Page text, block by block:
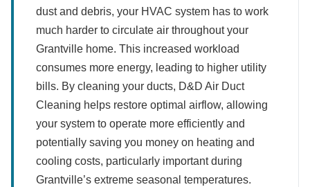
dust and debris, your HVAC system has to work
much harder to circulate air throughout your
Grantville home. This increased workload
consumes more energy, leading to higher utility
bills. By cleaning your ducts, D&D Air Duct
Cleaning helps restore optimal airflow, allowing
your system to operate more efficiently and
potentially saving you money on heating and
cooling costs, particularly important during
Grantville’s extreme seasonal temperatures.